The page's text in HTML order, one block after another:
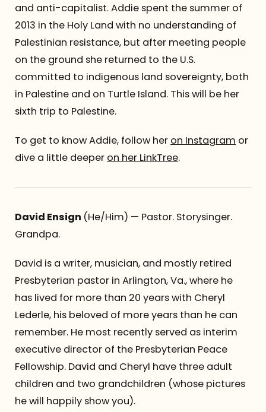
and anti-capitalist. Addie spent the summer of
2013 in the Holy Land with no understanding of
Palestinian resistance, but after meeting people
on the ground she returned to the U.S.
committed to indigenous land sovereignty, both
in Palestine and on Turtle Island. This will be her
sixth trip to Palestine.
To get to know Addie, follow her on Instagram or
dive a little deeper on her LinkTree.
David Ensign (He/Him) — Pastor. Storysinger.
Grandpa.
David is a writer, musician, and mostly retired
Presbyterian pastor in Arlington, Va., where he
has lived for more than 20 years with Cheryl
Lederle, his beloved of more years than he can
remember. He most recently served as interim
executive director of the Presbyterian Peace
Fellowship. David and Cheryl have three adult
children and two grandchildren (whose pictures
he will happily show you).